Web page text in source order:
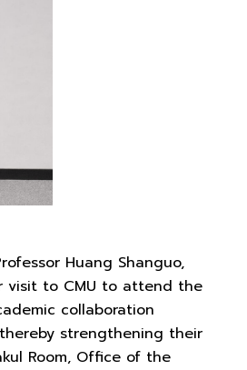
Huang Shanguo,
visit to CMU to attend the
collaboration
strengthening their
Room, Office of the